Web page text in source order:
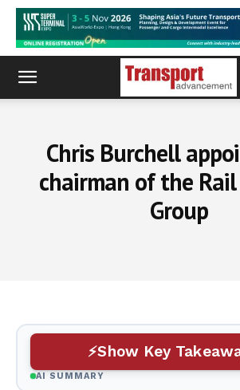
Chris Burchell
chairman of the
Group
Show Key
AI SUMMARY